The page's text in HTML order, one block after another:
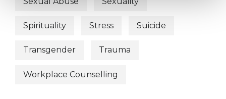
Spirituality Stress Suicide
Transgender Trauma
Workplace Counselling